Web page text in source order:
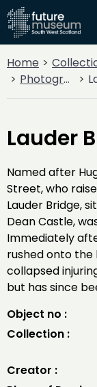
Home
Photographic Views of Kilmarnock & Loudoun
Lauder
Named after
Street, who
Lauder Bridge,
Dean Castle,
Immediately
rushed onto
collapsed
but has since
Object no :
Collection :
Creator :